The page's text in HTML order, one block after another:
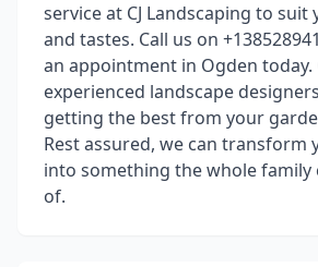
service at CJ Landscaping to suit
and tastes. Call us on
an appointment in Ogden today.
experienced landscape
getting the best from your
Rest assured, we can transform
into something the whole family
of.